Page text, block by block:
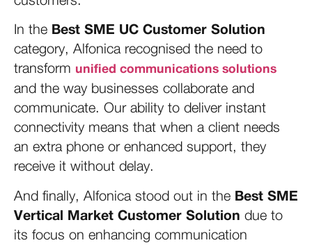
In the Best SME UC Customer Solution
category, Alfonica recognised the need to
transform unified communications solutions
and the way businesses collaborate and
communicate. Our ability to deliver instant
connectivity means that when a client needs
an extra phone or enhanced support, they
receive it without delay.
And finally, Alfonica stood out in the Best SME
Vertical Market Customer Solution due to
its focus on enhancing communication